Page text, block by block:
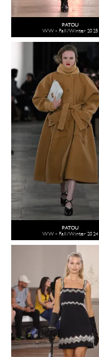
PATOU
WW - Fall/Winter 2025
PATOU
WW - Fall/Winter 2024